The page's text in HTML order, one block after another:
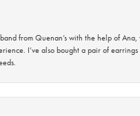
from Quenan’s with the help of
I’ve also bought a pair of